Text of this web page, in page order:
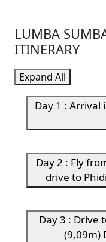
LUMBA
ITINERARY
Expand All
Day 1 :
Day 2 : Fly
drive to
Day 3 : Drive
(9,09m)